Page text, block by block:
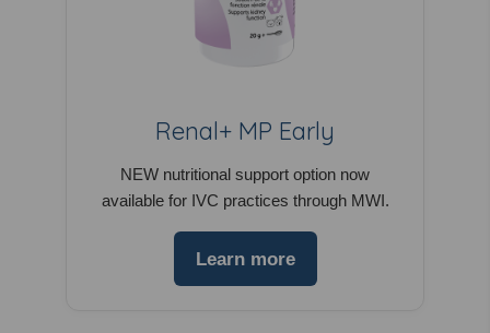
Renal+ MP Early
NEW nutritional support option now
available for IVC practices through MWI.
Learn more